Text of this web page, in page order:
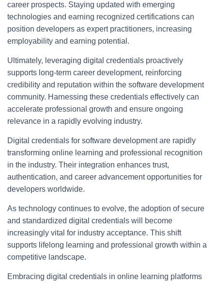
career prospects. Staying updated with emerging
technologies and earning recognized certifications can
position developers as expert practitioners, increasing
employability and earning potential.
Ultimately, leveraging digital credentials proactively
supports long-term career development, reinforcing
credibility and reputation within the software development
community. Harnessing these credentials effectively can
accelerate professional growth and ensure ongoing
relevance in a rapidly evolving industry.
Digital credentials for software development are rapidly
transforming online learning and professional recognition
in the industry. Their integration enhances trust,
authentication, and career advancement opportunities for
developers worldwide.
As technology continues to evolve, the adoption of secure
and standardized digital credentials will become
increasingly vital for industry acceptance. This shift
supports lifelong learning and professional growth within a
competitive landscape.
Embracing digital credentials in online learning platforms